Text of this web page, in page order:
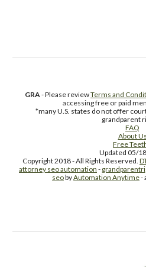
GRA- Please reviewTerms and
accessing free or paid
*many U.S. states do not offer
grandparent
FAQ
About Us
Free
Updated 05/
Copyright 2018 - All Rights Reserved.
attorney seo automation -
seobyAutomation Anytime-